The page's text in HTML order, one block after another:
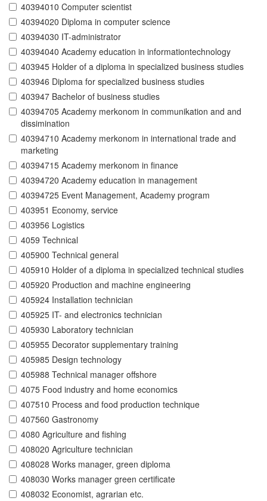
40394010 Computer scientist
40394020 Diploma in computer science
40394030 IT-administrator
40394040 Academy education in informationtechnology
403945 Holder of a diploma in specialized business studies
403946 Diploma for specialized business studies
403947 Bachelor of business studies
40394705 Academy merkonom in communikation and and
dissimination
40394710 Academy merkonom in international trade and
marketing
40394715 Academy merkonom in finance
40394720 Academy education in management
40394725 Event Management, Academy program
403951 Economy, service
403956 Logistics
4059 Technical
405900 Technical general
405910 Holder of a diploma in specialized technical studies
405920 Production and machine engineering
405924 Installation technician
405925 IT- and electronics technician
405930 Laboratory technician
405955 Decorator supplementary training
405985 Design technology
405988 Technical manager offshore
4075 Food industry and home economics
407510 Process and food production technique
407560 Gastronomy
4080 Agriculture and fishing
408020 Agriculture technician
408028 Works manager, green diploma
408030 Works manager green certificate
408032 Economist, agrarian etc.